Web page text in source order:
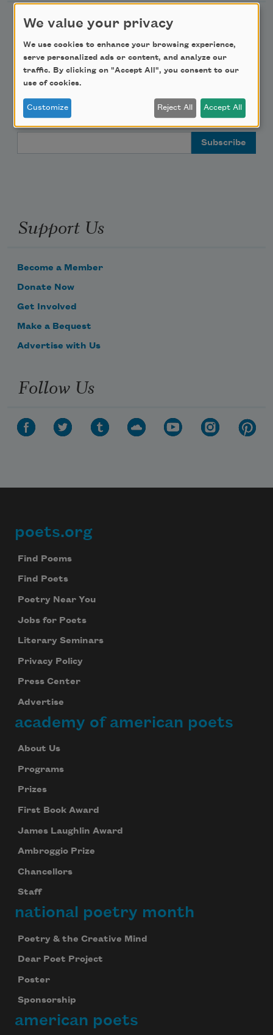
Academy of American Poets Newsletter
Academy of American Poets Educator Newsletter
Teach This Poem
Poem-a-Day
Support Us
Become a Member
Donate Now
Get Involved
Make a Bequest
Advertise with Us
Follow Us
Footer
poets.org
Find Poems
Find Poets
Poetry Near You
Jobs for Poets
Literary Seminars
Privacy Policy
Press Center
Advertise
academy of american poets
About Us
Programs
Prizes
First Book Award
James Laughlin Award
Ambroggio Prize
Chancellors
Staff
national poetry month
Poetry & the Creative Mind
Dear Poet Project
Poster
Sponsorship
american poets
We value your privacy
We use cookies to enhance your browsing experience,
serve personalized ads or content, and analyze our
traffic. By clicking on "Accept All", you consent to our
use of cookies.
Customize Reject All Accept All